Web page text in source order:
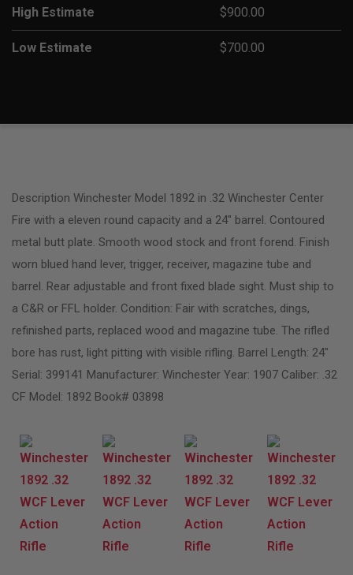
High Estimate $900.00
Low Estimate $700.00
Description Winchester Model 1892 in .32 Winchester Center
Fire with a eleven round capacity and a 24″ barrel. Contoured
metal butt plate. Smooth wood stock and front forend. Finish
worn blued hand lever, trigger, receiver, magazine tube and
barrel. Rear adjustable and front fixed blade sight. Must ship to
a C&R or FFL holder. Condition: Fair with scratches, dings,
refinished parts, replaced wood and magazine tube. The rifled
bore has rust, light pitting with visible rifling. Barrel Length: 24″
Serial: 399141 Manufacturer: Winchester Year: 1907 Caliber: .32
CF Model: 1892 Book# 03898